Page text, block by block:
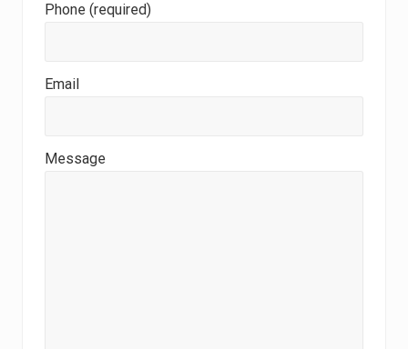
Phone (required)
Email
Message